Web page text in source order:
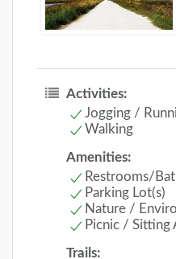
Activities:
Jogging /
Walking
Amenities:
Restrooms/
Parking Lot(s)
Nature /
Picnic / Sitting
Trails: